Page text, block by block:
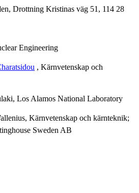
Drottning Kristinas väg 51, 114 28
Engineering
, Kärnvetenskap och
Los Alamos National Laboratory
Kärnvetenskap och kärnteknik;
Sweden AB